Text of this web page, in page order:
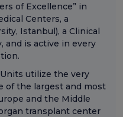
of Excellence” in
Centers, a
Istanbul), a Clinical
and is active in every
utilize the very
of the largest and most
and the Middle
transplant center